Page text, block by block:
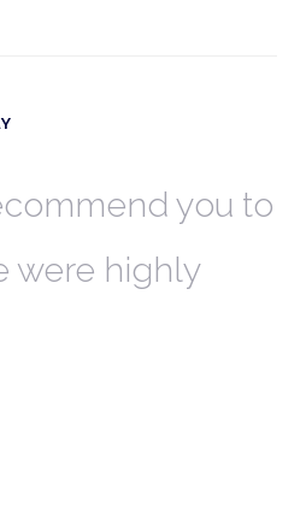
you to
were highly